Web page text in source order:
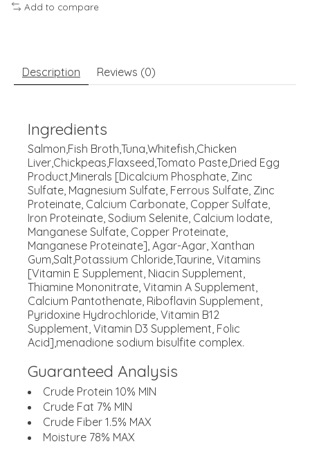
Add to compare
Description Reviews (0)
Ingredients
Salmon,Fish Broth,Tuna,Whitefish,Chicken
Liver,Chickpeas,Flaxseed,Tomato Paste,Dried Egg
Product,Minerals [Dicalcium Phosphate, Zinc
Sulfate, Magnesium Sulfate, Ferrous Sulfate, Zinc
Proteinate, Calcium Carbonate, Copper Sulfate,
Iron Proteinate, Sodium Selenite, Calcium Iodate,
Manganese Sulfate, Copper Proteinate,
Manganese Proteinate], Agar-Agar, Xanthan
Gum,Salt,Potassium Chloride,Taurine, Vitamins
[Vitamin E Supplement, Niacin Supplement,
Thiamine Mononitrate, Vitamin A Supplement,
Calcium Pantothenate, Riboflavin Supplement,
Pyridoxine Hydrochloride, Vitamin B12
Supplement, Vitamin D3 Supplement, Folic
Acid],menadione sodium bisulfite complex.
Guaranteed Analysis
Crude Protein 10% MIN
Crude Fat 7% MIN
Crude Fiber 1.5% MAX
Moisture 78% MAX